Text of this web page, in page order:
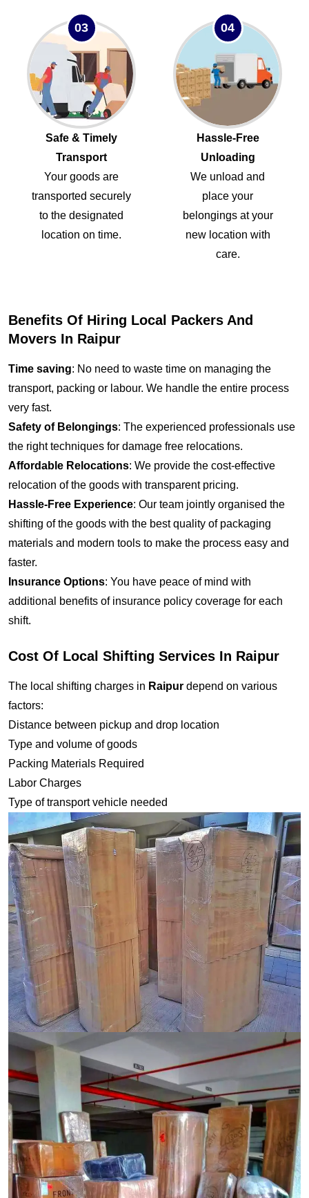
03
Safe & Timely
Transport
Your goods are
transported securely
to the designated
location on time.
04
Hassle-Free
Unloading
We unload and
place your
belongings at your
new location with
care.
Benefits Of Hiring Local Packers And
Movers In Raipur
Time saving: No need to waste time on managing the
transport, packing or labour. We handle the entire process
very fast.
Safety of Belongings: The experienced professionals use
the right techniques for damage free relocations.
Affordable Relocations: We provide the cost-effective
relocation of the goods with transparent pricing.
Hassle-Free Experience: Our team jointly organised the
shifting of the goods with the best quality of packaging
materials and modern tools to make the process easy and
faster.
Insurance Options: You have peace of mind with
additional benefits of insurance policy coverage for each
shift.
Cost Of Local Shifting Services In Raipur
The local shifting charges in Raipur depend on various
factors:
Distance between pickup and drop location
Type and volume of goods
Packing Materials Required
Labor Charges
Type of transport vehicle needed